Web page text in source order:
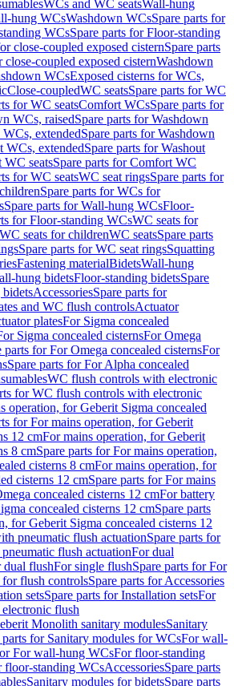
WCs and WC seatsWall-hung
hung WCsWashdown WCsSpare parts for
WCsSpare parts for Floor-standing
close-coupled exposed cisternSpare parts
coupled exposed cisternWashdown
WCsExposed cisterns for WCs,
Close-coupledWC seatsSpare parts for WC
for WC seatsComfort WCsSpare parts for
WCs, raisedSpare parts for Washdown
extendedSpare parts for Washdown
WCs, extendedSpare parts for Washout
WC seatsSpare parts for Comfort WC
for WC seatsWC seat ringsSpare parts for
Spare parts for WCs for
Spare parts for Wall-hung WCsFloor-
for Floor-standing WCsWC seats for
seats for childrenWC seatsSpare parts
Spare parts for WC seat ringsSquatting
Fastening materialBidetsWall-hung
hung bidetsFloor-standing bidetsSpare
AccessoriesSpare parts for
and WC flush controlsActuator
platesFor Sigma concealed
Sigma concealed cisternsFor Omega
parts for For Omega concealed cisternsFor
Spare parts for For Alpha concealed
WC flush controls with electronic
for WC flush controls with electronic
operation, for Geberit Sigma concealed
for For mains operation, for Geberit
12 cmFor mains operation, for Geberit
8 cmSpare parts for For mains operation,
cisterns 8 cmFor mains operation, for
cisterns 12 cmSpare parts for For mains
concealed cisterns 12 cmFor battery
concealed cisterns 12 cmSpare parts
for Geberit Sigma concealed cisterns 12
pneumatic flush actuationSpare parts for
flush actuationFor dual
dual flushFor single flushSpare parts for For
for flush controlsSpare parts for Accessories
setsSpare parts for Installation setsFor
flush
Monolith sanitary modulesSanitary
parts for Sanitary modules for WCsFor wall-
For wall-hung WCsFor floor-standing
floor-standing WCsAccessoriesSpare parts
Sanitary modules for bidetsSpare parts